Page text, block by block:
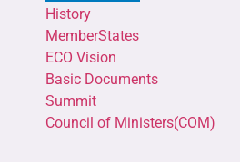
History
MemberStates
ECO Vision
Basic Documents
Summit
Council of Ministers(COM)